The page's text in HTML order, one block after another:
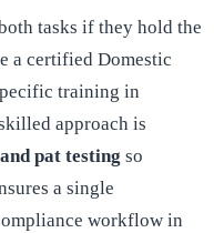
tasks if they hold the
a certified Domestic
training in
approach is
pat testing so
a single
workflow in